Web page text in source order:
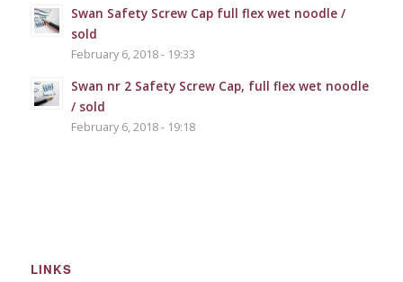
Swan Safety Screw Cap full flex wet noodle /
sold
February 6, 2018 - 19:33
Swan nr 2 Safety Screw Cap, full flex wet noodle
/ sold
February 6, 2018 - 19:18
LINKS